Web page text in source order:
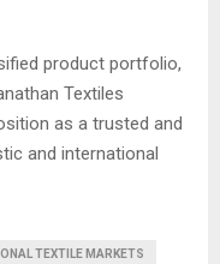
product portfolio,
Textiles
as a trusted and
and international
TEXTILE MARKETS